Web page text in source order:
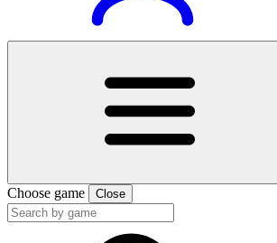
Choose game Close